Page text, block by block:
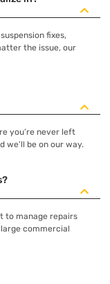
fixes,
the issue, our
you’re never left
we’ll be on our way.
to manage repairs
commercial